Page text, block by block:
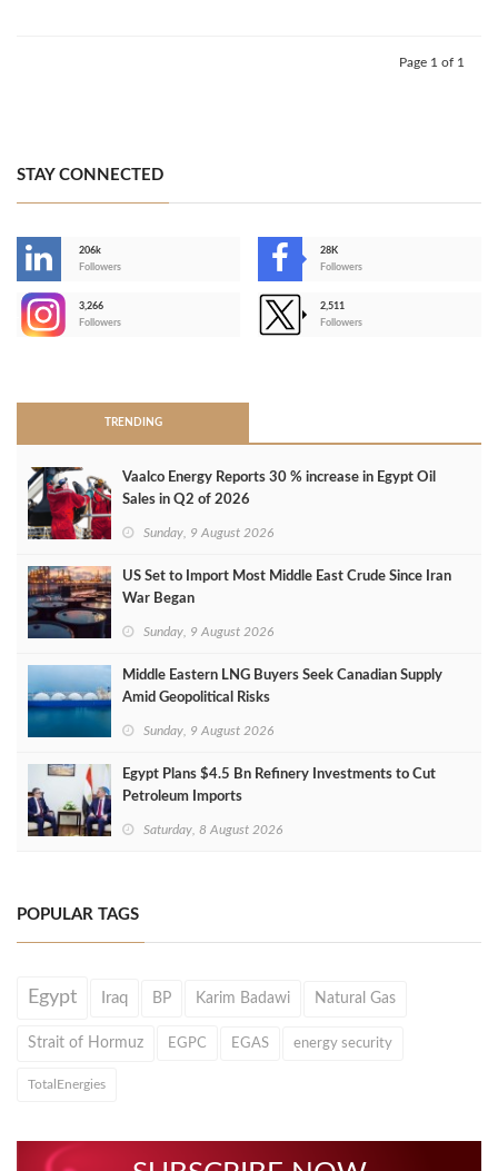
Page 1 of 1
STAY CONNECTED
206k
Followers
28K
Followers
3,266
Followers
2,511
Followers
TRENDING
Vaalco Energy Reports 30 % increase in Egypt Oil
Sales in Q2 of 2026
Sunday, 9 August 2026
US Set to Import Most Middle East Crude Since Iran
War Began
Sunday, 9 August 2026
Middle Eastern LNG Buyers Seek Canadian Supply
Amid Geopolitical Risks
Sunday, 9 August 2026
Egypt Plans $4.5 Bn Refinery Investments to Cut
Petroleum Imports
Saturday, 8 August 2026
POPULAR TAGS
Egypt Iraq BP Karim Badawi Natural Gas
Strait of Hormuz EGPC EGAS energy security
TotalEnergies